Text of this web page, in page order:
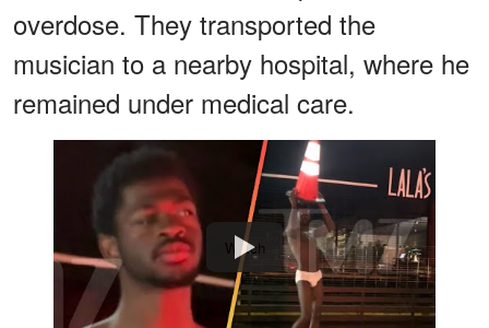
overdose. They transported the
musician to a nearby hospital, where he
remained under medical care.
Watch